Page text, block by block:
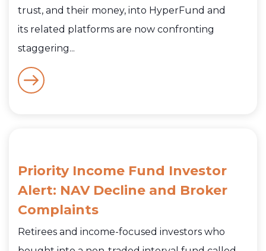
trust, and their money, into HyperFund and
its related platforms are now confronting
staggering...
Priority Income Fund Investor
Alert: NAV Decline and Broker
Complaints
Retirees and income-focused investors who